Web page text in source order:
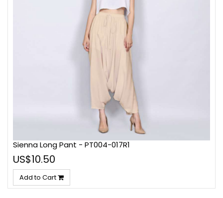
Sienna Long Pant - PT004-017R1
US$10.50
Add to Cart